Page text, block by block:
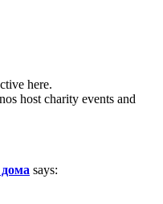
here.
host charity events and
says: